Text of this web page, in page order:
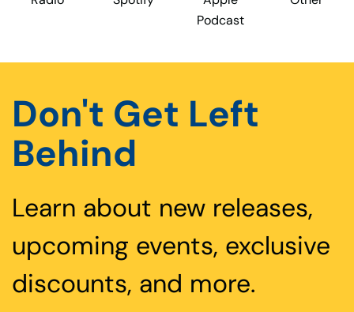
Podcast
Don't Get Left
Behind
Learn about new releases,
upcoming events, exclusive
discounts, and more.